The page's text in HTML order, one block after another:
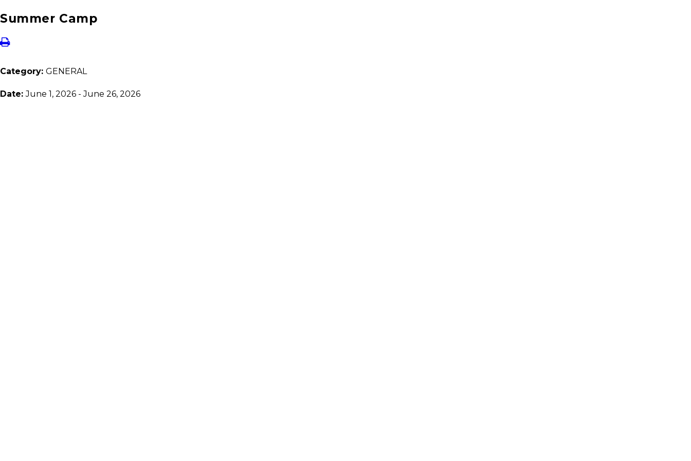
Summer Camp
Category: GENERAL
Date:June 1, 2026 - June 26, 2026